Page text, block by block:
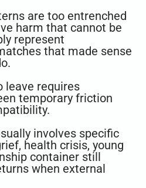
are too entrenched
harm that cannot be
represent
that made sense
leave requires
temporary friction
involves specific
health crisis, young
container still
when external